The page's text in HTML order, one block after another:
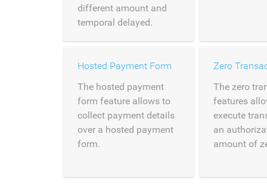
different amount and
temporal delayed.
Hosted Payment Form
The hosted payment
form feature allows to
collect payment details
over a hosted payment
form.
Zero
The zero
features
execute
an
amount of